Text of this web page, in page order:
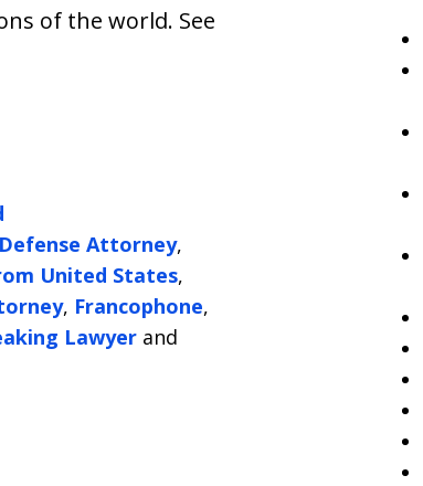
of the world. See
Attorney,
United States,
, Francophone,
Lawyer and